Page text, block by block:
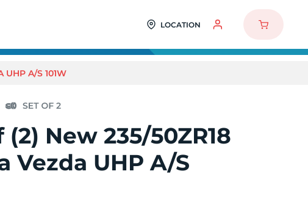
LOCATION
UHP A/S 101W
(2) New 235/50ZR18
Vezda UHP A/S